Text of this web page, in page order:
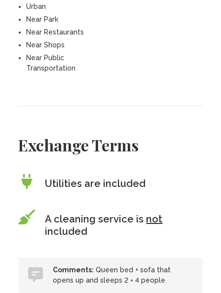
Urban
Near Park
Near Restaurants
Near Shops
Near Public
Transportation
Exchange Terms
Utilities are included
A cleaning service is not
included
Comments: Queen bed + sofa that
opens up and sleeps 2 = 4 people